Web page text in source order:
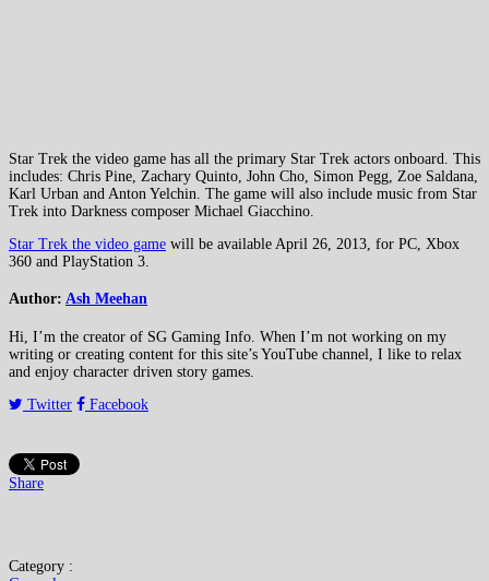
Star Trek the video game has all the primary Star Trek actors onboard. This
includes: Chris Pine, Zachary Quinto, John Cho, Simon Pegg, Zoe Saldana,
Karl Urban and Anton Yelchin. The game will also include music from Star
Trek into Darkness composer Michael Giacchino.
Star Trek the video game will be available April 26, 2013, for PC, Xbox
360 and PlayStation 3.
Author: Ash Meehan
Hi, I’m the creator of SG Gaming Info. When I’m not working on my
writing or creating content for this site’s YouTube channel, I like to relax
and enjoy character driven story games.
Twitter
Facebook
Share
Category :